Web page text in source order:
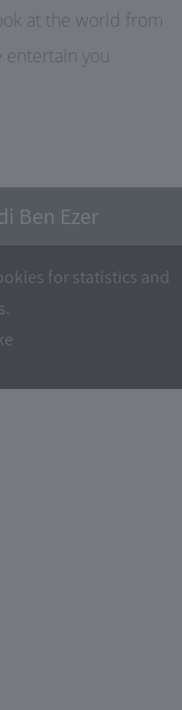
at the world from
you
Ben Ezer
for statistics and